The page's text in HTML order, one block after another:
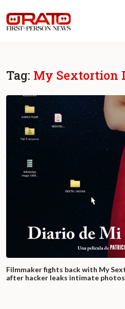
Tag: My Sextortion
Filmmaker fights back with My
after hacker leaks intimate